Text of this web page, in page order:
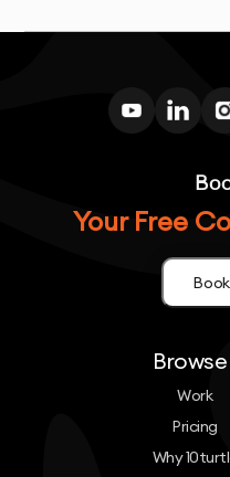
Your Free
Browse
Work
Pricing
Why